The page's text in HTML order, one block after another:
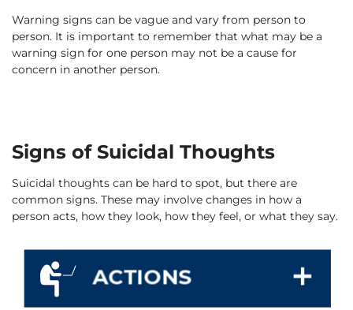
Warning signs can be vague and vary from person to
person. It is important to remember that what may be a
warning sign for one person may not be a cause for
concern in another person.
Signs of Suicidal Thoughts
Suicidal thoughts can be hard to spot, but there are
common signs. These may involve changes in how a
person acts, how they look, how they feel, or what they say.